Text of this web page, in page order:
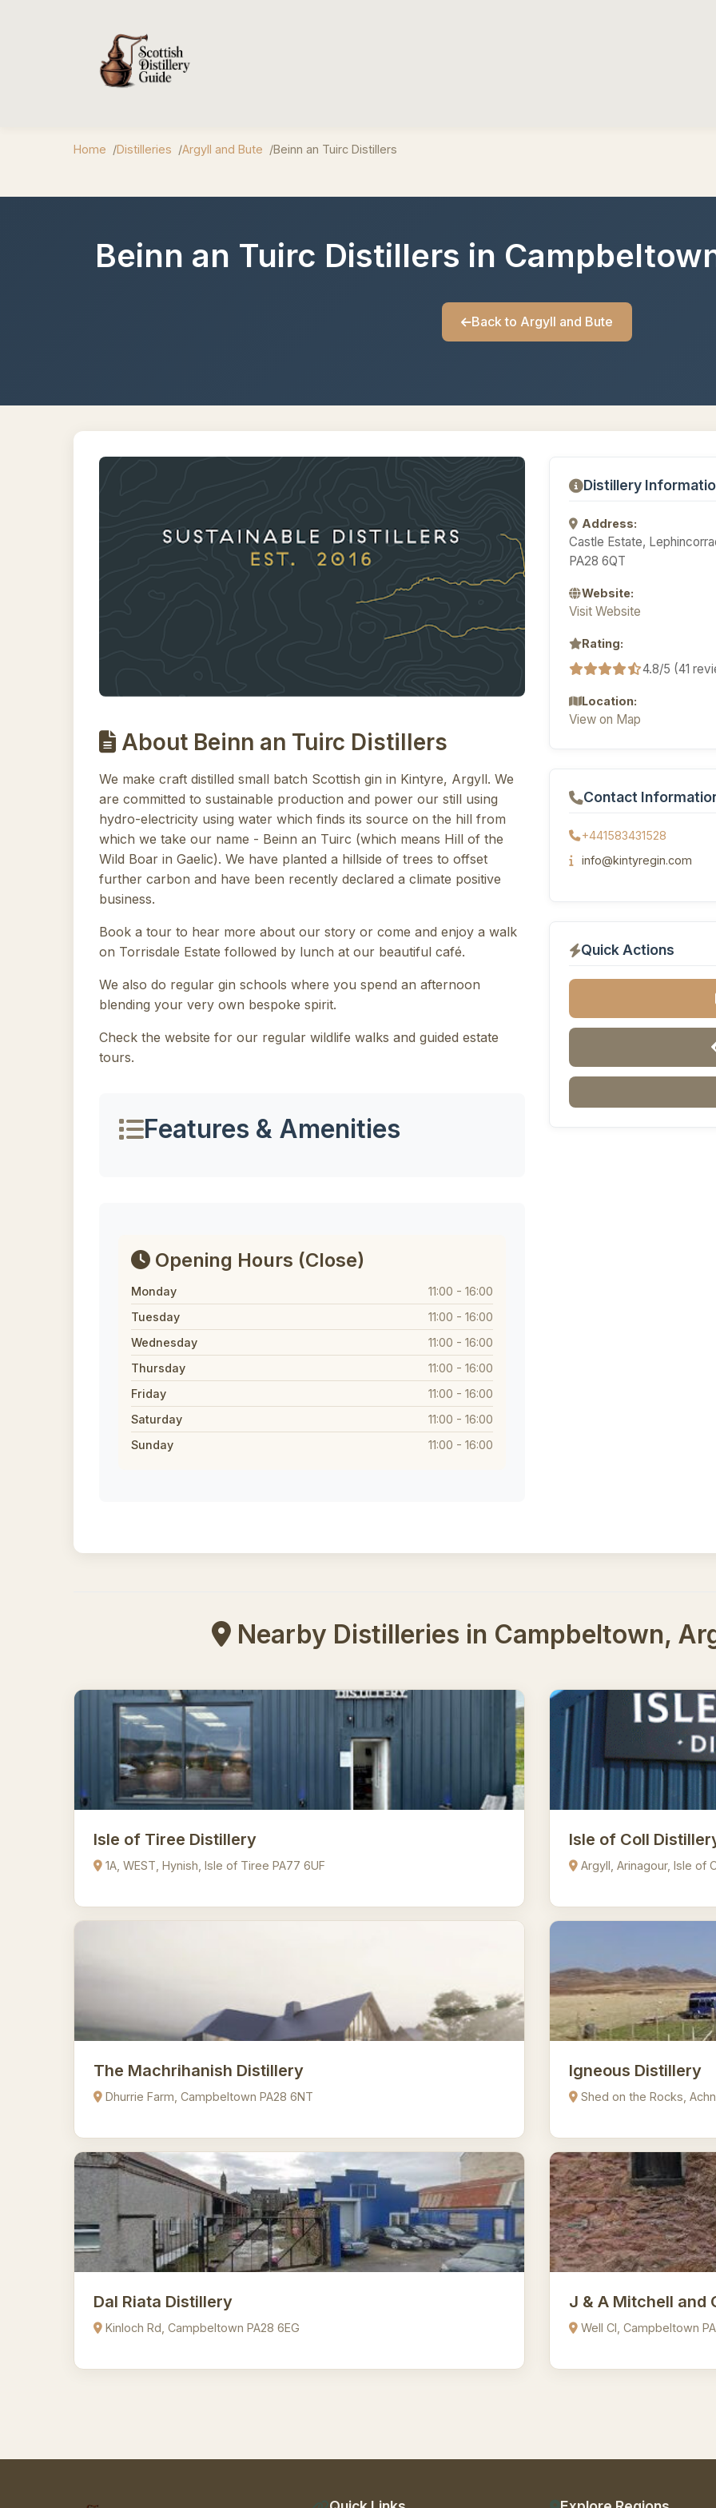
Home Distilleries Argyll and Bute Beinn an Tuirc Distillers
Beinn an Tuirc Distillers in
Back to Argyll and Bute
About Beinn an Tuirc Distillers
We make craft distilled small batch Scottish gin in Kintyre, Argyll. We
are committed to sustainable production and power our still using
hydro-electricity using water which finds its source on the hill from
which we take our name - Beinn an Tuirc (which means Hill of the
Wild Boar in Gaelic). We have planted a hillside of trees to offset
further carbon and have been recently declared a climate positive
business.
Book a tour to hear more about our story or come and enjoy a walk
on Torrisdale Estate followed by lunch at our beautiful café.
We also do regular gin schools where you spend an afternoon
blending your very own bespoke spirit.
Check the website for our regular wildlife walks and guided estate
tours.
Features & Amenities
Opening Hours (Close)
Monday
11:00 - 16:00
Tuesday
11:00 - 16:00
Wednesday
11:00 - 16:00
Thursday
11:00 - 16:00
Friday
11:00 - 16:00
Saturday
11:00 - 16:00
Sunday
11:00 - 16:00
Distillery
Address:
Castle Estate,
PA28 6QT
Website:
Visit Website
Rating:
4.8/5 (41
Location:
View on Map
Contact
+441583431528
info@kintyregin.com
Quick Actions
Nearby Distilleries in Campbeltown,
Isle of Tiree Distillery
1A, WEST, Hynish, Isle of Tiree PA77 6UF
Isle of Coll
Argyll, Arinagour, Isle of
The Machrihanish Distillery
Dhurrie Farm, Campbeltown PA28 6NT
Igneous Distillery
Shed on the Rocks,
Dal Riata Distillery
Kinloch Rd, Campbeltown PA28 6EG
J & A Mitchell and
Well Cl, Campbeltown